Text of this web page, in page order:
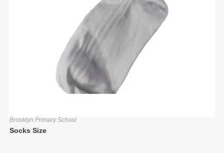
Brooklyn Primary School
Socks Size